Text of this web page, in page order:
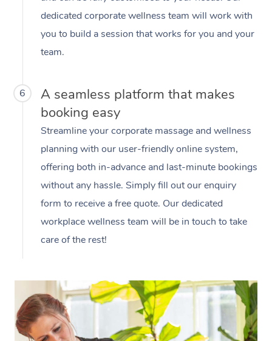
dedicated corporate wellness team will work with
you to build a session that works for you and your
team.
6
A seamless platform that makes
booking easy
Streamline your corporate massage and wellness
planning with our user-friendly online system,
offering both in-advance and last-minute bookings
without any hassle. Simply fill out our enquiry
form to receive a free quote. Our dedicated
workplace wellness team will be in touch to take
care of the rest!